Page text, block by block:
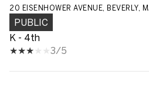
20 EISENHOWER AVENUE, BEVERLY,
PUBLIC
K - 4th
3/5